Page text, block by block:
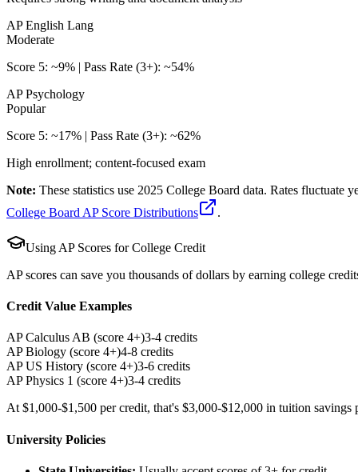
AP English Lang
Moderate
Score 5: ~9% | Pass Rate (3+): ~54%
AP Psychology
Popular
Score 5: ~17% | Pass Rate (3+): ~62%
High enrollment; content-focused exam
Note: These statistics use 2025 College Board data. Rates
College Board AP Score Distributions
.
Using AP Scores for College Credit
AP scores can save you thousands of dollars by earning college
Credit Value Examples
AP Calculus AB (score 4+)3-4 credits
AP Biology (score 4+)4-8 credits
AP US History (score 4+)3-6 credits
AP Physics 1 (score 4+)3-4 credits
At $1,000-$1,500 per credit, that's $3,000-$12,000 in tuition savings
University Policies